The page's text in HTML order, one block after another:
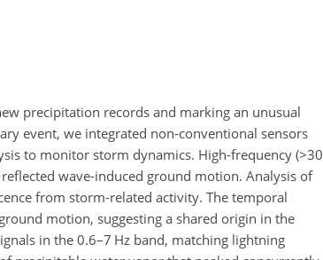
precipitation records and marking an unusual
event, we integrated non-conventional sensors
to monitor storm dynamics. High-frequency (>30
wave-induced ground motion. Analysis of
from storm-related activity. The temporal
motion, suggesting a shared origin in the
in the 0.6–7 Hz band, matching lightning